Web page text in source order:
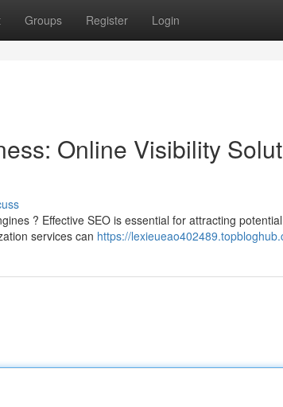
Groups Register Login
Online Visibility
? Effective SEO is essential for attracting
services can https://